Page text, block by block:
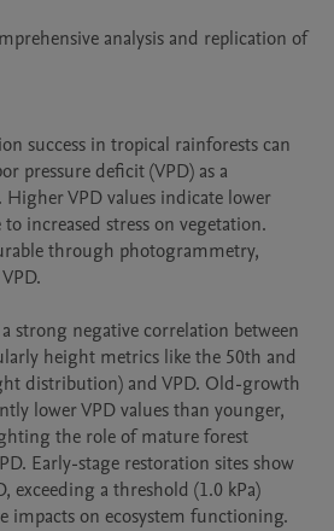
analysis and replication of
success in tropical rainforests can
pressure deficit (VPD) as a
VPD values indicate lower
increased stress on vegetation.
through photogrammetry,
strong negative correlation between
height metrics like the 50th and
distribution) and VPD. Old-growth
lower VPD values than younger,
the role of mature forest
Early-stage restoration sites show
exceeding a threshold (1.0 kPa)
impacts on ecosystem functioning.